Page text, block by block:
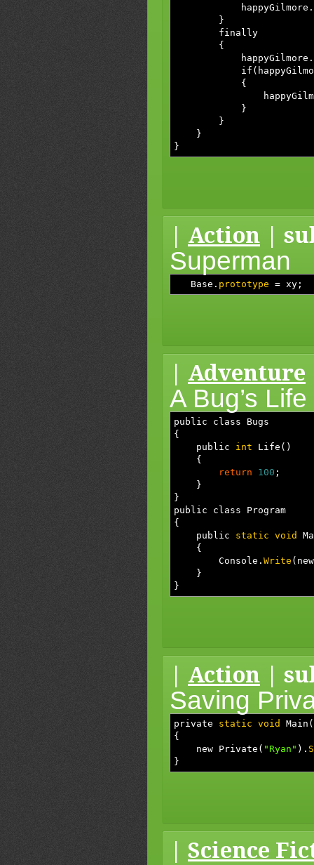
}
finally
{
{
}
}
}
}
Action |
Superman
Base. prototype = xy ;
Adventure
A Bug’s Life
public class Bugs
{
public int Life ( )
{
return
100 ;
}
}
public class Program
{
public static void
{
Console. Write (
}
}
Action |
Saving
private static void Main (
{
new Private ( "Ryan" ) .
}
Science